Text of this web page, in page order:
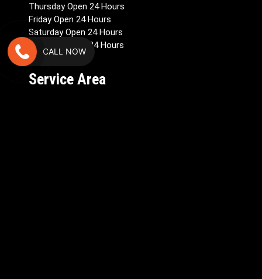
Thursday Open 24 Hours
Friday Open 24 Hours
Saturday Open 24 Hours
Sunday – Open 24 Hours
Service Area
CALL NOW